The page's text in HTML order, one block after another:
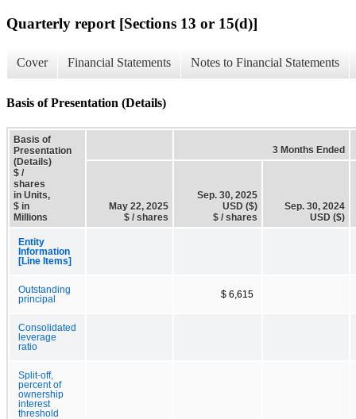
Quarterly report [Sections 13 or 15(d)]
Cover Financial Statements Notes to Financial Statements
Basis of Presentation (Details)
Basis of
Presentation
(Details)
$ /
shares
in Units,
$ in
Millions
3 Months Ended
May 22, 2025
$ / shares
Sep. 30, 2025
USD ($)
$ / shares
Sep. 30, 2024
USD ($)
Entity
Information
[Line Items]
Outstanding
principal
$ 6,615
Consolidated
leverage
ratio
Split-off,
percent of
ownership
interest
threshold